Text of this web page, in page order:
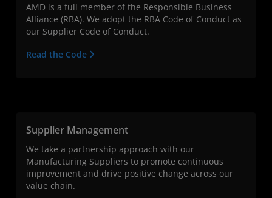
AMD is a full member of the Responsible Business
Alliance (RBA). We adopt the RBA Code of Conduct as
our Supplier Code of Conduct.
Read the Code
Supplier Management
We take a partnership approach with our
Manufacturing Suppliers to promote continuous
improvement and drive positive change across our
value chain.